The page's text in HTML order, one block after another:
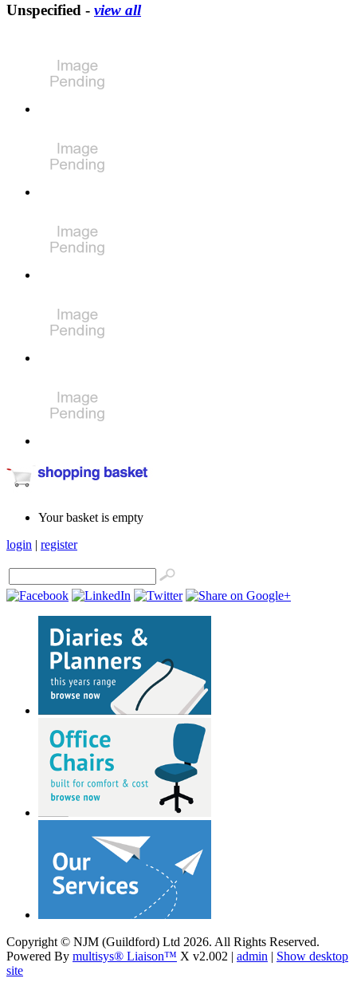
Unspecified - view all
Your basket is empty
login | register
Copyright © NJM (Guildford) Ltd 2026. All Rights Reserved.
Powered By multisys® Liaison™ X v2.002 | admin | Show desktop
site